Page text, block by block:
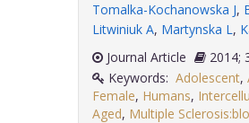
Tomalka-Kochanowska J,
Litwiniuk A, Martynska L,
Journal Article
Keywords: Adolescent,
Female, Humans,
Aged, Multiple